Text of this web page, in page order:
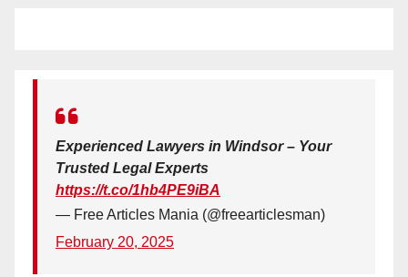
Experienced Lawyers in Windsor – Your
Trusted Legal Experts
https://t.co/1hb4PE9iBA
— Free Articles Mania (@freearticlesman)
February 20, 2025